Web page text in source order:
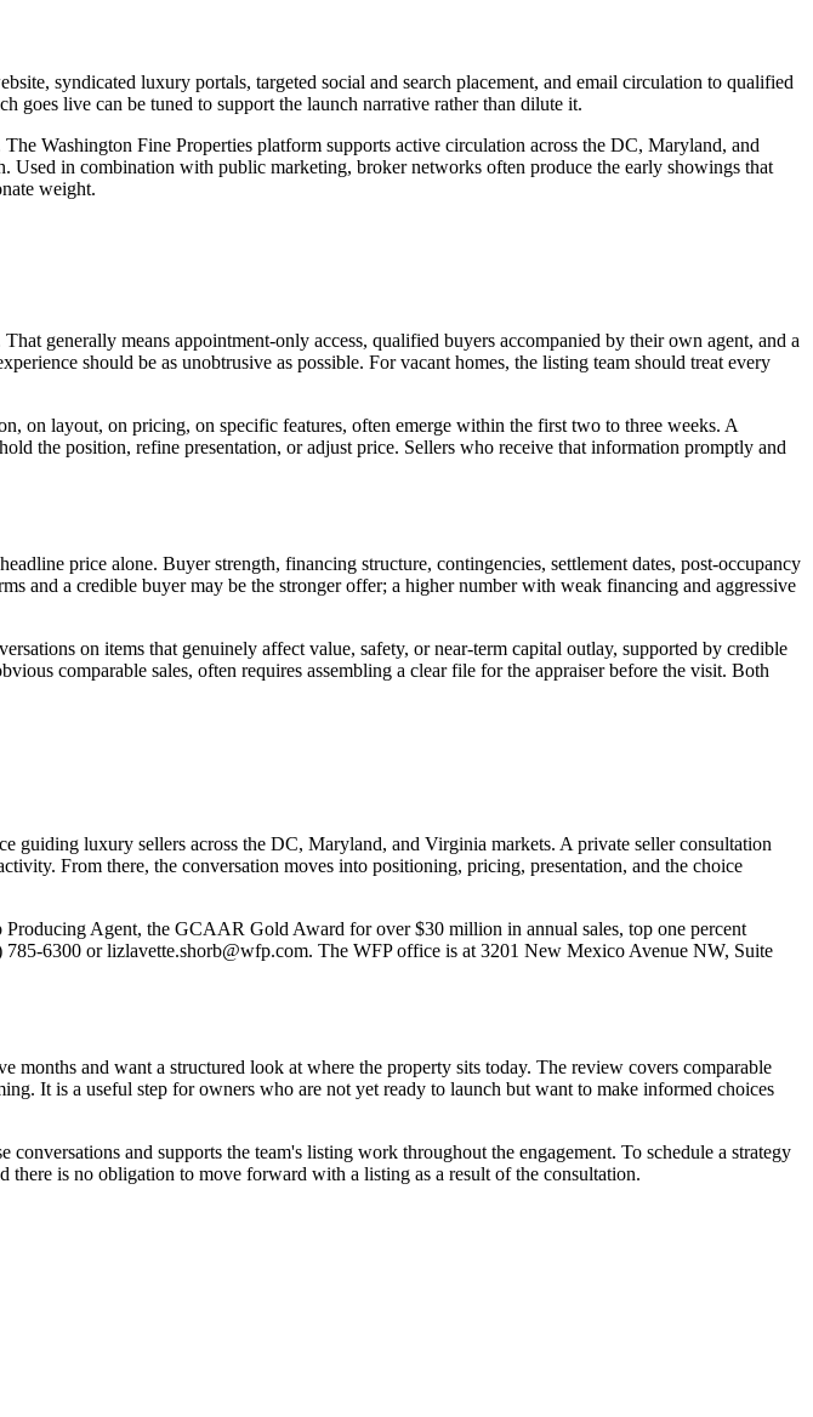
syndicated luxury portals, targeted social and search placement, and email circulation to qualified
goes live can be tuned to support the launch narrative rather than dilute it.
Washington Fine Properties platform supports active circulation across the DC, Maryland, and
in combination with public marketing, broker networks often produce the early showings that
weight.
generally means appointment-only access, qualified buyers accompanied by their own agent, and a
should be as unobtrusive as possible. For vacant homes, the listing team should treat every
on layout, on pricing, on specific features, often emerge within the first two to three weeks. A
the position, refine presentation, or adjust price. Sellers who receive that information promptly and
price alone. Buyer strength, financing structure, contingencies, settlement dates, post-occupancy
and a credible buyer may be the stronger offer; a higher number with weak financing and aggressive
on items that genuinely affect value, safety, or near-term capital outlay, supported by credible
comparable sales, often requires assembling a clear file for the appraiser before the visit. Both
guiding luxury sellers across the DC, Maryland, and Virginia markets. A private seller consultation
From there, the conversation moves into positioning, pricing, presentation, and the choice
Agent, the GCAAR Gold Award for over $30 million in annual sales, top one percent
6300 or lizlavette.shorb@wfp.com. The WFP office is at 3201 New Mexico Avenue NW, Suite
and want a structured look at where the property sits today. The review covers comparable
It is a useful step for owners who are not yet ready to launch but want to make informed choices
and supports the team's listing work throughout the engagement. To schedule a strategy
is no obligation to move forward with a listing as a result of the consultation.